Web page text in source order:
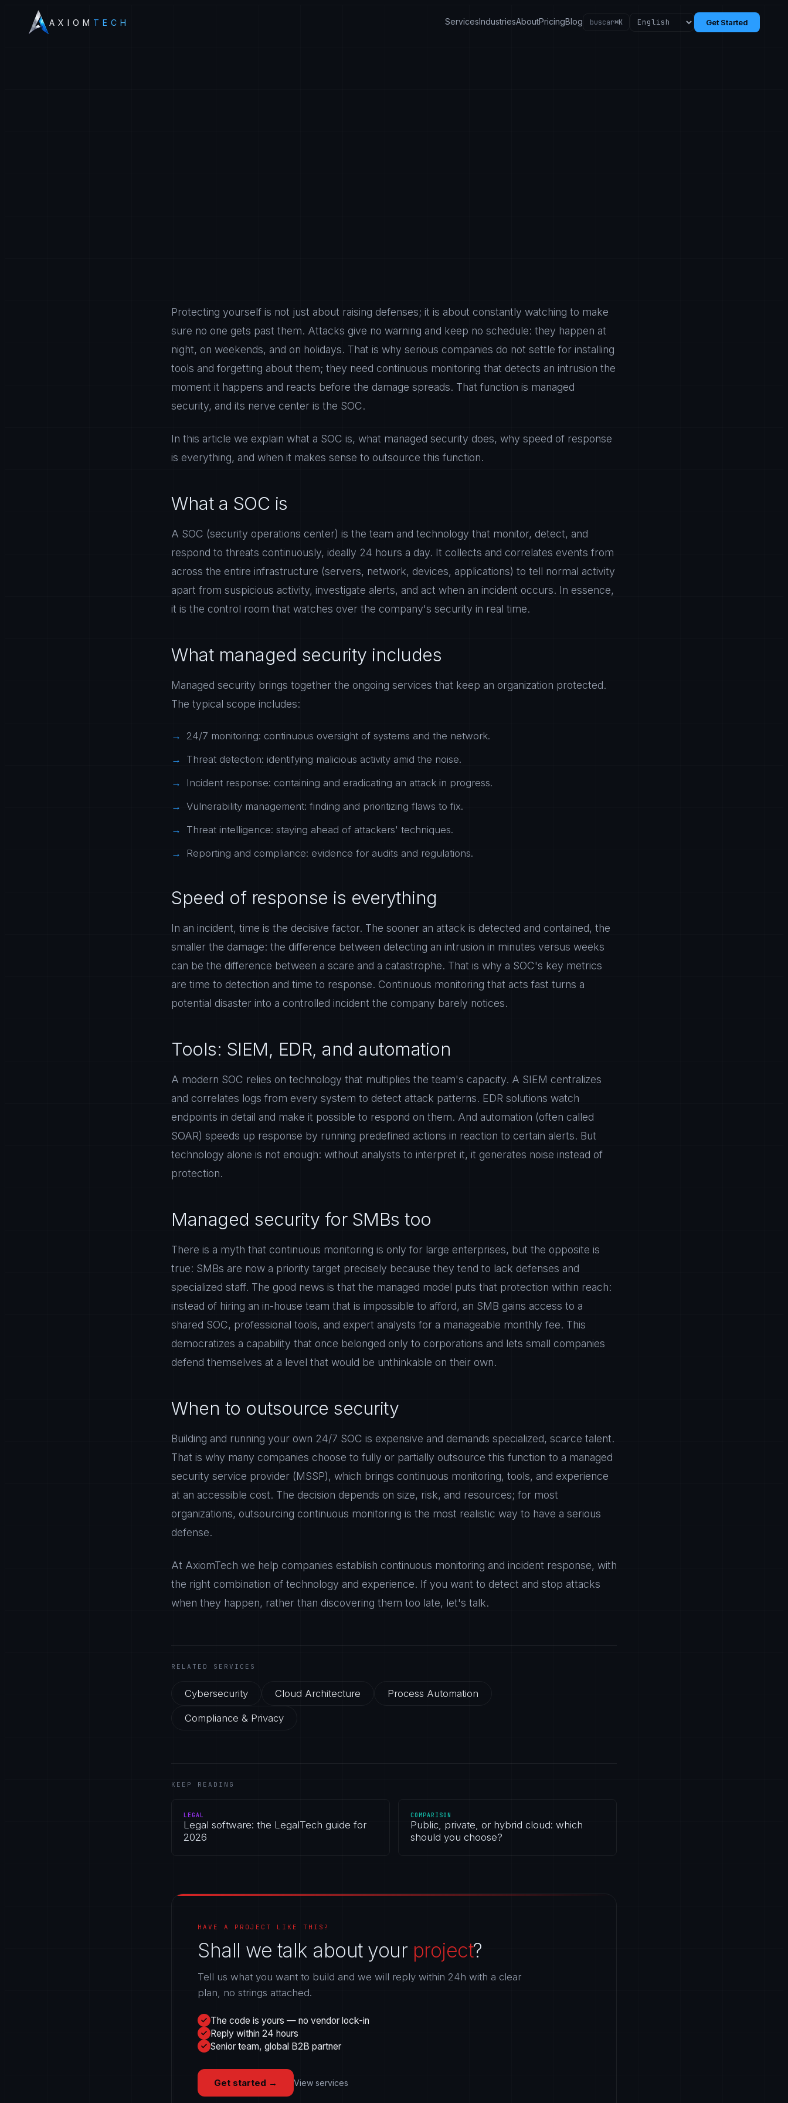
AXIOM TECH ServicesIndustriesAboutPricingBlog buscar⌘K Get Started
Protecting yourself is not just about raising defenses; it is about constantly watching to make
sure no one gets past them. Attacks give no warning and keep no schedule: they happen at
night, on weekends, and on holidays. That is why serious companies do not settle for installing
tools and forgetting about them; they need continuous monitoring that detects an intrusion the
moment it happens and reacts before the damage spreads. That function is managed
security, and its nerve center is the SOC.
In this article we explain what a SOC is, what managed security does, why speed of response
is everything, and when it makes sense to outsource this function.
What a SOC is
A SOC (security operations center) is the team and technology that monitor, detect, and
respond to threats continuously, ideally 24 hours a day. It collects and correlates events from
across the entire infrastructure (servers, network, devices, applications) to tell normal activity
apart from suspicious activity, investigate alerts, and act when an incident occurs. In essence,
it is the control room that watches over the company's security in real time.
What managed security includes
Managed security brings together the ongoing services that keep an organization protected.
The typical scope includes:
24/7 monitoring: continuous oversight of systems and the network.
Threat detection: identifying malicious activity amid the noise.
Incident response: containing and eradicating an attack in progress.
Vulnerability management: finding and prioritizing flaws to fix.
Threat intelligence: staying ahead of attackers' techniques.
Reporting and compliance: evidence for audits and regulations.
Speed of response is everything
In an incident, time is the decisive factor. The sooner an attack is detected and contained, the
smaller the damage: the difference between detecting an intrusion in minutes versus weeks
can be the difference between a scare and a catastrophe. That is why a SOC's key metrics
are time to detection and time to response. Continuous monitoring that acts fast turns a
potential disaster into a controlled incident the company barely notices.
Tools: SIEM, EDR, and automation
A modern SOC relies on technology that multiplies the team's capacity. A SIEM centralizes
and correlates logs from every system to detect attack patterns. EDR solutions watch
endpoints in detail and make it possible to respond on them. And automation (often called
SOAR) speeds up response by running predefined actions in reaction to certain alerts. But
technology alone is not enough: without analysts to interpret it, it generates noise instead of
protection.
Managed security for SMBs too
There is a myth that continuous monitoring is only for large enterprises, but the opposite is
true: SMBs are now a priority target precisely because they tend to lack defenses and
specialized staff. The good news is that the managed model puts that protection within reach:
instead of hiring an in-house team that is impossible to afford, an SMB gains access to a
shared SOC, professional tools, and expert analysts for a manageable monthly fee. This
democratizes a capability that once belonged only to corporations and lets small companies
defend themselves at a level that would be unthinkable on their own.
When to outsource security
Building and running your own 24/7 SOC is expensive and demands specialized, scarce talent.
That is why many companies choose to fully or partially outsource this function to a managed
security service provider (MSSP), which brings continuous monitoring, tools, and experience
at an accessible cost. The decision depends on size, risk, and resources; for most
organizations, outsourcing continuous monitoring is the most realistic way to have a serious
defense.
At AxiomTech we help companies establish continuous monitoring and incident response, with
the right combination of technology and experience. If you want to detect and stop attacks
when they happen, rather than discovering them too late, let's talk.
RELATED SERVICES
Cybersecurity Cloud Architecture Process Automation
Compliance & Privacy
KEEP READING
LEGAL
Legal software: the LegalTech guide for
2026
COMPARISON
Public, private, or hybrid cloud: which
should you choose?
HAVE A PROJECT LIKE THIS?
Shall we talk about your project?
Tell us what you want to build and we will reply within 24h with a clear
plan, no strings attached.
The code is yours — no vendor lock-in
Reply within 24 hours
Senior team, global B2B partner
Get started → View services